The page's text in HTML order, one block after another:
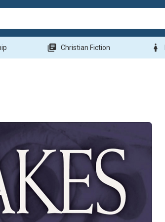
library_books Christian Fiction woman